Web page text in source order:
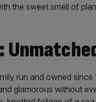
the sweet smell of
run and owned
glamorous without